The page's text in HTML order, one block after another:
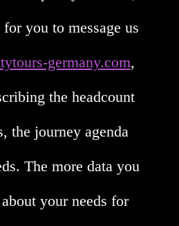
you to message us
germany.com,
the headcount
the journey agenda
The more data you
your needs for